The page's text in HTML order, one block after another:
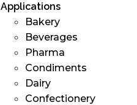
Applications
Bakery
Beverages
Pharma
Condiments
Dairy
Confectionery